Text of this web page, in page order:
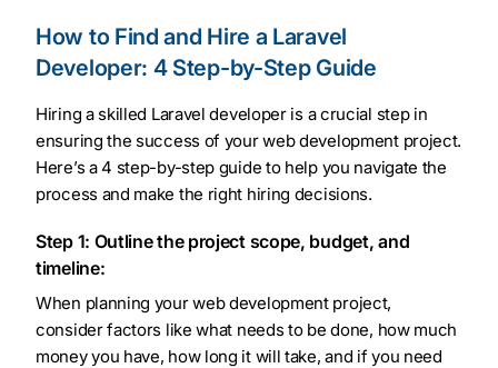
How to Find and Hire a Laravel
Developer: 4 Step-by-Step Guide
Hiring a skilled Laravel developer is a crucial step in
ensuring the success of your web development project.
Here’s a 4 step-by-step guide to help you navigate the
process and make the right hiring decisions.
Step 1: Outline the project scope, budget, and
timeline:
When planning your web development project,
consider factors like what needs to be done, how much
money you have, how long it will take, and if you need